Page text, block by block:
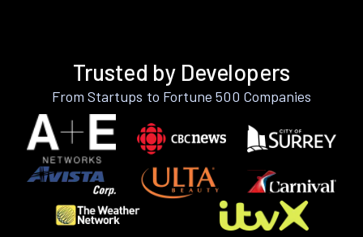
Trusted by Developers
From Startups to Fortune 500 Companies